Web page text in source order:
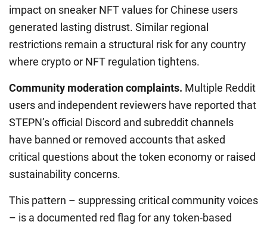
impact on sneaker NFT values for Chinese users
generated lasting distrust. Similar regional
restrictions remain a structural risk for any country
where crypto or NFT regulation tightens.
Community moderation complaints. Multiple Reddit
users and independent reviewers have reported that
STEPN’s official Discord and subreddit channels
have banned or removed accounts that asked
critical questions about the token economy or raised
sustainability concerns.
This pattern – suppressing critical community voices
– is a documented red flag for any token-based